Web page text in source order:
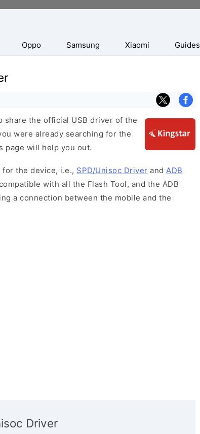
Oppo Samsung Xiaomi Guides
share the official USB driver of the
were already searching for the
page will help you out.
the device, i.e., SPD/Unisoc Driver and ADB
with all the Flash Tool, and the ADB
a connection between the mobile and the
Driver